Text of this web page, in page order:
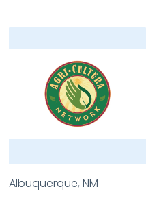
Albuquerque, NM